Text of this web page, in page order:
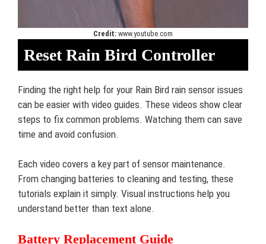
Credit: www.youtube.com
Reset Rain Bird Controller
Finding the right help for your Rain Bird rain sensor issues
can be easier with video guides. These videos show clear
steps to fix common problems. Watching them can save
time and avoid confusion.
Each video covers a key part of sensor maintenance.
From changing batteries to cleaning and testing, these
tutorials explain it simply. Visual instructions help you
understand better than text alone.
Battery Replacement Guide